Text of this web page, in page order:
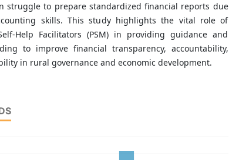
struggle to prepare standardized financial reports due
skills. This study highlights the vital role of
Help Facilitators (PSM) in providing guidance and
to improve financial transparency, accountability,
in rural governance and economic development.